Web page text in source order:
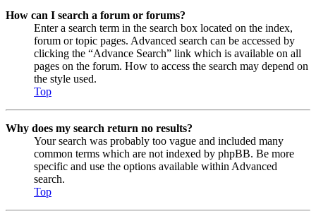
How can I search a forum or forums?
Enter a search term in the search box located on the index,
forum or topic pages. Advanced search can be accessed by
clicking the “Advance Search” link which is available on all
pages on the forum. How to access the search may depend on
the style used.
Top
Why does my search return no results?
Your search was probably too vague and included many
common terms which are not indexed by phpBB. Be more
specific and use the options available within Advanced
search.
Top